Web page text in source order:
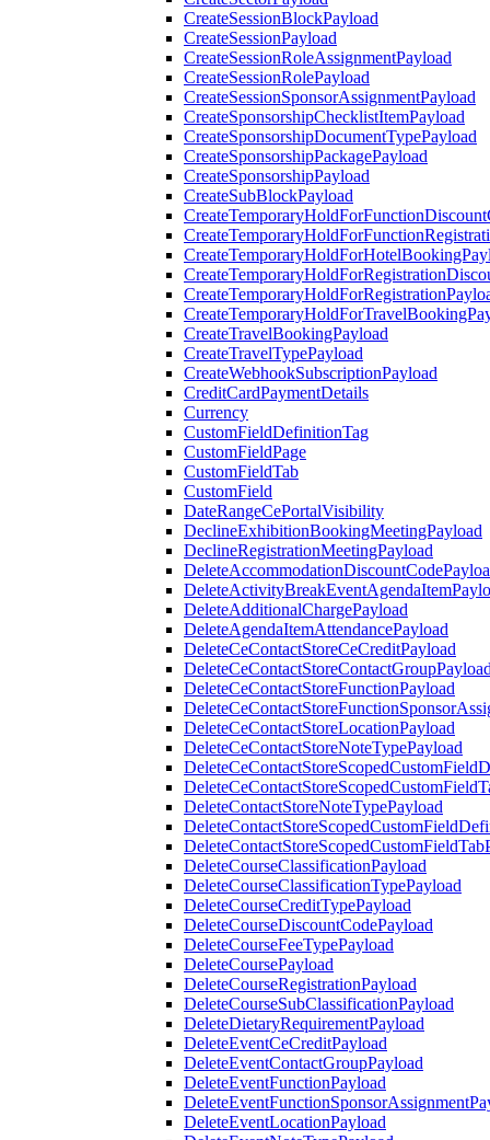
CreateSessionBlockPayload
CreateSessionPayload
CreateSessionRoleAssignmentPayload
CreateSessionRolePayload
CreateSessionSponsorAssignmentPayload
CreateSponsorshipChecklistItemPayload
CreateSponsorshipDocumentTypePayload
CreateSponsorshipPackagePayload
CreateSponsorshipPayload
CreateSubBlockPayload
CreateTravelBookingPayload
CreateTravelTypePayload
CreateWebhookSubscriptionPayload
CreditCardPaymentDetails
Currency
CustomFieldDefinitionTag
CustomFieldPage
CustomFieldTab
CustomField
DateRangeCePortalVisibility
DeclineExhibitionBookingMeetingPayload
DeclineRegistrationMeetingPayload
DeleteAdditionalChargePayload
DeleteAgendaItemAttendancePayload
DeleteCeContactStoreCeCreditPayload
DeleteCeContactStoreFunctionPayload
DeleteCeContactStoreLocationPayload
DeleteCeContactStoreNoteTypePayload
DeleteContactStoreNoteTypePayload
DeleteCourseClassificationPayload
DeleteCourseClassificationTypePayload
DeleteCourseCreditTypePayload
DeleteCourseDiscountCodePayload
DeleteCourseFeeTypePayload
DeleteCoursePayload
DeleteCourseRegistrationPayload
DeleteCourseSubClassificationPayload
DeleteDietaryRequirementPayload
DeleteEventCeCreditPayload
DeleteEventContactGroupPayload
DeleteEventFunctionPayload
DeleteEventLocationPayload